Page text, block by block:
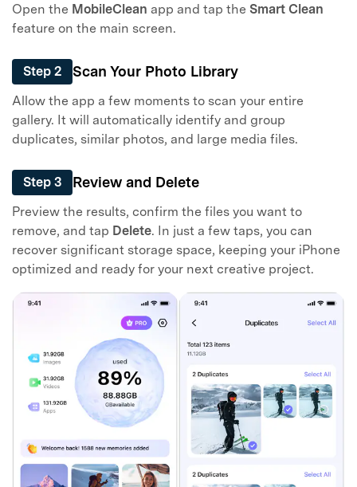
Open the MobileClean app and tap the Smart Clean
feature on the main screen.
Step 2 Scan Your Photo Library
Allow the app a few moments to scan your entire
gallery. It will automatically identify and group
duplicates, similar photos, and large media files.
Step 3 Review and Delete
Preview the results, confirm the files you want to
remove, and tap Delete. In just a few taps, you can
recover significant storage space, keeping your iPhone
optimized and ready for your next creative project.